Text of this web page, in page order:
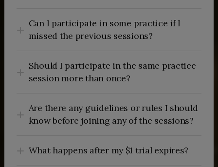
Can I participate in some practice if I
missed the previous sessions?
Should I participate in the same practice
session more than once?
Are there any guidelines or rules I should
know before joining any of the sessions?
What happens after my $1 trial expires?